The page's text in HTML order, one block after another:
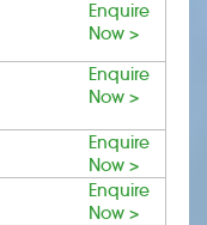
Enquire
Now >
Enquire
Now >
Enquire
Now >
Enquire
Now >